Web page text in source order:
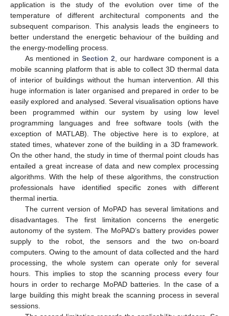
application is the study of the evolution over time of the
temperature of different architectural components and the
subsequent comparison. This analysis leads the engineers to
better understand the energetic behaviour of the building and
the energy-modelling process.
As mentioned in Section 2 , our hardware component is a
mobile scanning platform that is able to collect 3D thermal data
of interior of buildings without the human intervention. All this
huge information is later organised and prepared in order to be
easily explored and analysed. Several visualisation options have
been programmed within our system by using low level
programming languages and free software tools (with the
exception of MATLAB). The objective here is to explore, at
stated times, whatever zone of the building in a 3D framework.
On the other hand, the study in time of thermal point clouds has
entailed a great increase of data and new complex processing
algorithms. With the help of these algorithms, the construction
professionals have identified specific zones with different
thermal inertia.
The current version of MoPAD has several limitations and
disadvantages. The first limitation concerns the energetic
autonomy of the system. The MoPAD’s battery provides power
supply to the robot, the sensors and the two on-board
computers. Owing to the amount of data collected and the hard
processing, the whole system can operate only for several
hours. This implies to stop the scanning process every four
hours in order to recharge MoPAD batteries. In the case of a
large building this might break the scanning process in several
sessions.